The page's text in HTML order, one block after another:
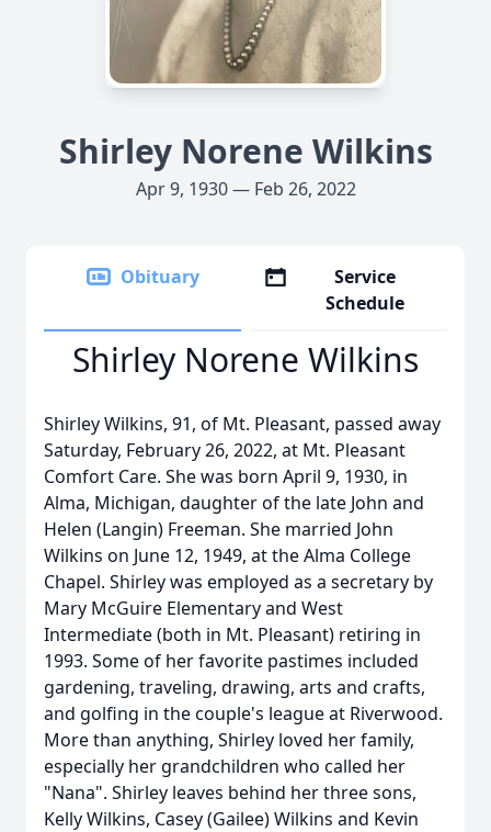
Shirley Norene Wilkins
Apr 9, 1930 — Feb 26, 2022
Obituary
Service
Schedule
Shirley Norene Wilkins
Shirley Wilkins, 91, of Mt. Pleasant, passed away
Saturday, February 26, 2022, at Mt. Pleasant
Comfort Care. She was born April 9, 1930, in
Alma, Michigan, daughter of the late John and
Helen (Langin) Freeman. She married John
Wilkins on June 12, 1949, at the Alma College
Chapel. Shirley was employed as a secretary by
Mary McGuire Elementary and West
Intermediate (both in Mt. Pleasant) retiring in
1993. Some of her favorite pastimes included
gardening, traveling, drawing, arts and crafts,
and golfing in the couple's league at Riverwood.
More than anything, Shirley loved her family,
especially her grandchildren who called her
"Nana". Shirley leaves behind her three sons,
Kelly Wilkins, Casey (Gailee) Wilkins and Kevin